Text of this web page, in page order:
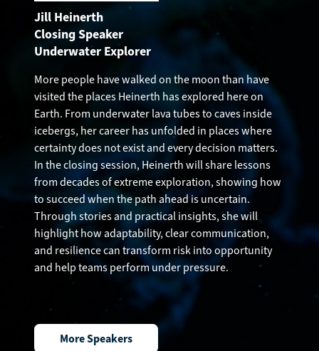
Jill Heinerth
Closing Speaker
Underwater Explorer
More people have walked on the moon than have
visited the places Heinerth has explored here on
Earth. From underwater lava tubes to caves inside
icebergs, her career has unfolded in places where
certainty does not exist and every decision matters.
In the closing session, Heinerth will share lessons
from decades of extreme exploration, showing how
to succeed when the path ahead is uncertain.
Through stories and practical insights, she will
highlight how adaptability, clear communication,
and resilience can transform risk into opportunity
and help teams perform under pressure.
More Speakers